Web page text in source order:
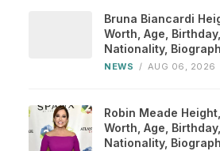
Bruna Biancardi
Worth, Age,
Nationality,
NEWS / AUG 06, 2026
Robin Meade
Worth, Age,
Nationality,